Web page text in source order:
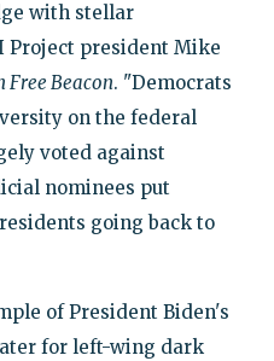
with stellar
president Mike
Free Beacon. "Democrats
on the federal
voted against
nominees put
going back to
of President Biden's
for left-wing dark